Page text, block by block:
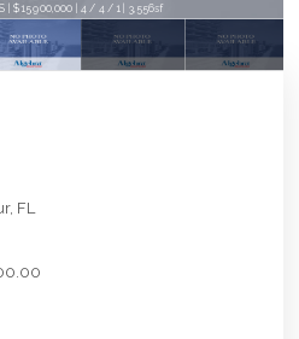
| $15,900,000 | 4 / 4 / 1 | 3,556sf
FL